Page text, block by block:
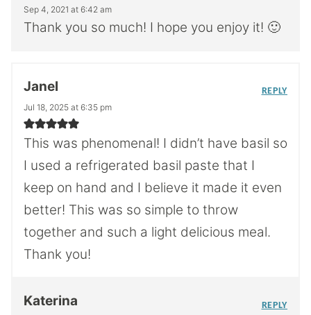
Sep 4, 2021 at 6:42 am
Thank you so much! I hope you enjoy it! 🙂
Janel
Jul 18, 2025 at 6:35 pm
This was phenomenal! I didn’t have basil so
I used a refrigerated basil paste that I
keep on hand and I believe it made it even
better! This was so simple to throw
together and such a light delicious meal.
Thank you!
REPLY
Katerina REPLY